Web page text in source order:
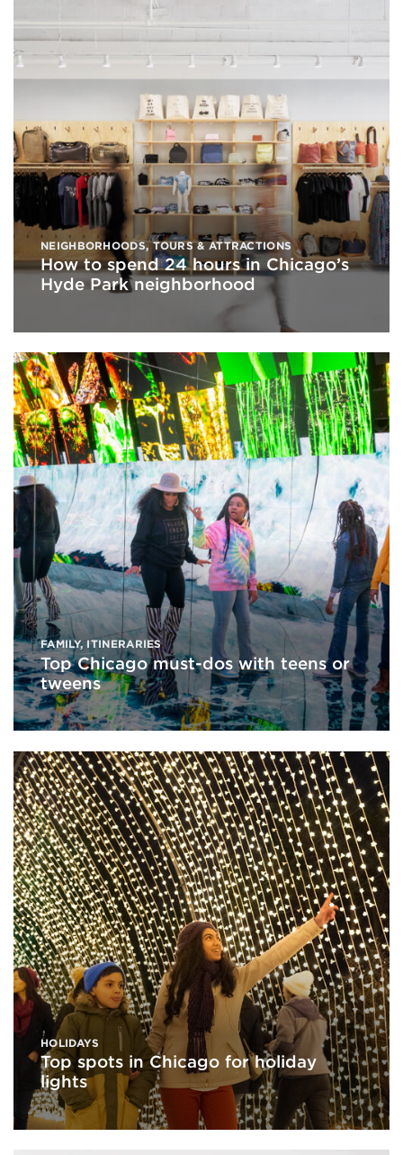
NEIGHBORHOODS,TOURS & ATTRACTIONS
How to spend 24 hours in Chicago’s
Hyde Park neighborhood
FAMILY,ITINERARIES
Top Chicago must-dos with teens or
tweens
HOLIDAYS
Top spots in Chicago for holiday
lights